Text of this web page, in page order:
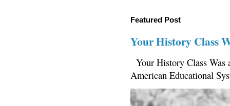
Featured Post
Your History Class
Your History Class
American Educational